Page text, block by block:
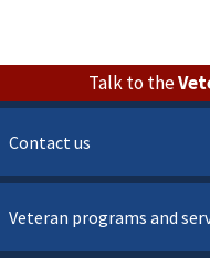
Talk to the
Contact us
Veteran programs and